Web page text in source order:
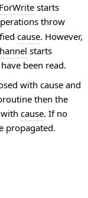
starts
throw
cause. However,
starts
been read.
with cause and
then the
cause. If no
propagated.